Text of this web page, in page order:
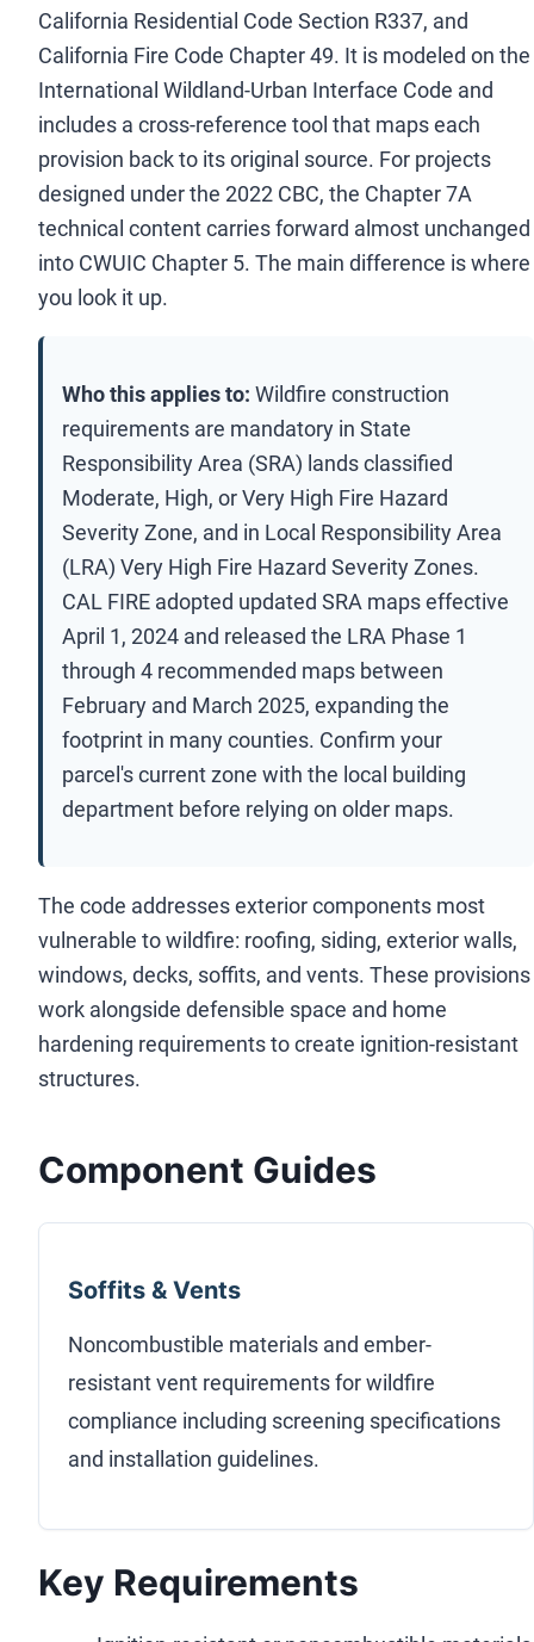
California Residential Code Section R337, and
California Fire Code Chapter 49. It is modeled on the
International Wildland-Urban Interface Code and
includes a cross-reference tool that maps each
provision back to its original source. For projects
designed under the 2022 CBC, the Chapter 7A
technical content carries forward almost unchanged
into CWUIC Chapter 5. The main difference is where
you look it up.
Who this applies to: Wildfire construction
requirements are mandatory in State
Responsibility Area (SRA) lands classified
Moderate, High, or Very High Fire Hazard
Severity Zone, and in Local Responsibility Area
(LRA) Very High Fire Hazard Severity Zones.
CAL FIRE adopted updated SRA maps effective
April 1, 2024 and released the LRA Phase 1
through 4 recommended maps between
February and March 2025, expanding the
footprint in many counties. Confirm your
parcel's current zone with the local building
department before relying on older maps.
The code addresses exterior components most
vulnerable to wildfire: roofing, siding, exterior walls,
windows, decks, soffits, and vents. These provisions
work alongside defensible space and home
hardening requirements to create ignition-resistant
structures.
Component Guides
Soffits & Vents
Noncombustible materials and ember-
resistant vent requirements for wildfire
compliance including screening specifications
and installation guidelines.
Key Requirements